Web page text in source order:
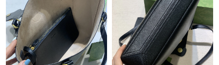
Just Sold: Isaac from Charlotte on May 19, 2026 at 7:49 PM.
Just Sold: Olivia from Hong Kong on Jul 24, 2026 at 5:13 PM.